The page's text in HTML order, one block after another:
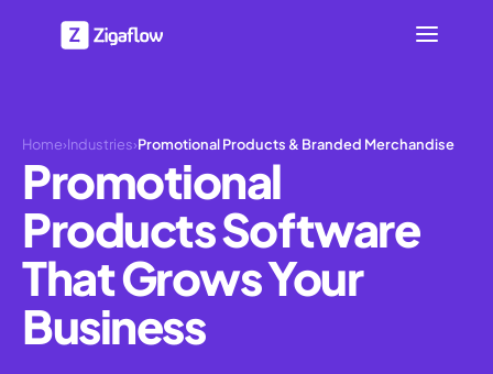
Home›Industries›Promotional Products & Branded Merchandise
Promotional
Products Software
That Grows Your
Business